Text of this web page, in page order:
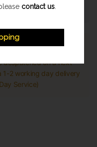
despatched on a next
1-2 working day delivery
Service)
contact us